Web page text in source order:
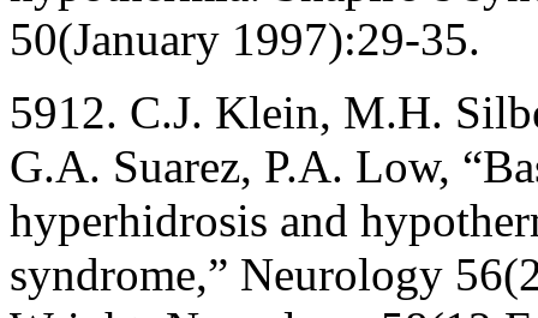
50(January 1997):29-35.
5912. C.J. Klein, M.H.
G.A. Suarez, P.A. Low,
hyperhidrosis and
syndrome,” Neurology